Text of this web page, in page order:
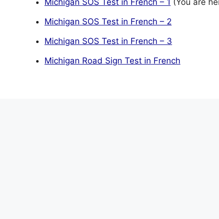
Michigan SOS Test in French – 2
Michigan SOS Test in French – 3
Michigan Road Sign Test in French